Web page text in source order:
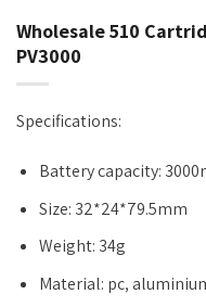
Wholesale 510
PV3000
Specifications:
Battery capacity:
Size: 32*24*79.5mm
Weight: 34g
Material: pc,